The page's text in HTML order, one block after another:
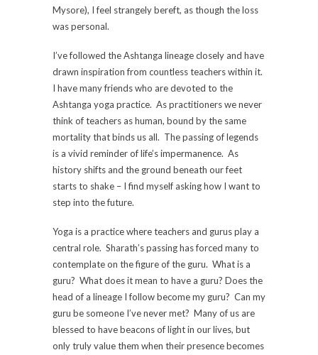
Mysore), I feel strangely bereft, as though the loss
was personal.
I’ve followed the Ashtanga lineage closely and have
drawn inspiration from countless teachers within it.
I have many friends who are devoted to the
Ashtanga yoga practice. As practitioners we never
think of teachers as human, bound by the same
mortality that binds us all. The passing of legends
is a vivid reminder of life’s impermanence. As
history shifts and the ground beneath our feet
starts to shake – I find myself asking how I want to
step into the future.
Yoga is a practice where teachers and gurus play a
central role. Sharath’s passing has forced many to
contemplate on the figure of the guru. What is a
guru? What does it mean to have a guru? Does the
head of a lineage I follow become my guru? Can my
guru be someone I’ve never met? Many of us are
blessed to have beacons of light in our lives, but
only truly value them when their presence becomes